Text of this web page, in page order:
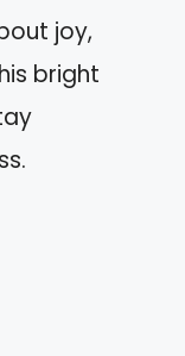
joy,
bright